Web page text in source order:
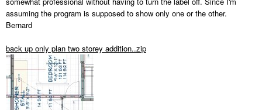
assuming the program is supposed to show only one or the other.
Bernard
back up only plan two storey addition..zip